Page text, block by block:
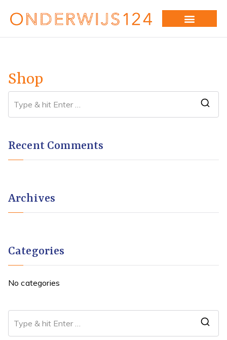
Shop
Recent Comments
Archives
Categories
No categories